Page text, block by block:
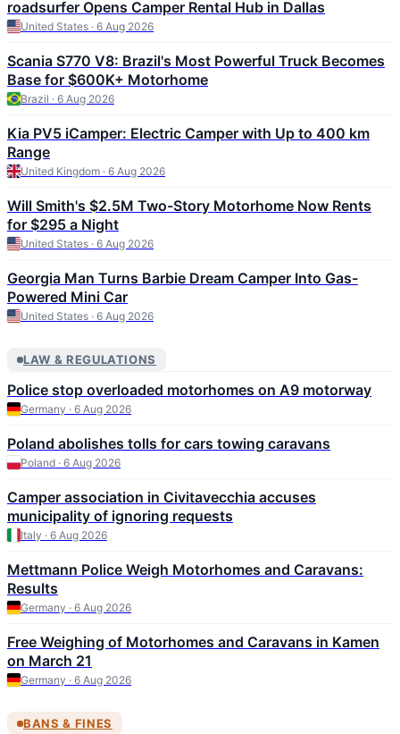
roadsurfer Opens Camper Rental Hub in Dallas
United States · 6 Aug 2026
Scania S770 V8: Brazil's Most Powerful Truck Becomes
Base for $600K+ Motorhome
Brazil · 6 Aug 2026
Kia PV5 iCamper: Electric Camper with Up to 400 km
Range
United Kingdom · 6 Aug 2026
Will Smith's $2.5M Two-Story Motorhome Now Rents
for $295 a Night
United States · 6 Aug 2026
Georgia Man Turns Barbie Dream Camper Into Gas-
Powered Mini Car
United States · 6 Aug 2026
LAW & REGULATIONS
Police stop overloaded motorhomes on A9 motorway
Germany · 6 Aug 2026
Poland abolishes tolls for cars towing caravans
Poland · 6 Aug 2026
Camper association in Civitavecchia accuses
municipality of ignoring requests
Italy · 6 Aug 2026
Mettmann Police Weigh Motorhomes and Caravans:
Results
Germany · 6 Aug 2026
Free Weighing of Motorhomes and Caravans in Kamen
on March 21
Germany · 6 Aug 2026
BANS & FINES